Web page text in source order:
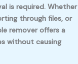
is required. Whether
through files, or
remover offers a
without causing